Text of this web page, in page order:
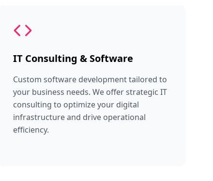
IT Consulting & Software
Custom software development tailored to
your business needs. We offer strategic IT
consulting to optimize your digital
infrastructure and drive operational
efficiency.